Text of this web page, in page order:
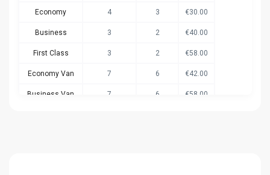
Economy 4 3 €30.00
Business 3 2 €40.00
First Class 3 2 €58.00
Economy Van 7 6 €42.00
Business Van 7 6 €58.00